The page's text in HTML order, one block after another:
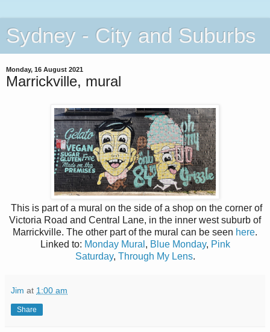
Sydney - City and Suburbs
Monday, 16 August 2021
Marrickville, mural
This is part of a mural on the side of a shop on the corner of
Victoria Road and Central Lane, in the inner west suburb of
Marrickville. The other part of the mural can be seen here.
Linked to: Monday Mural , Blue Monday, Pink
Saturday, Through My Lens.
Jim at 1:00 am
Share